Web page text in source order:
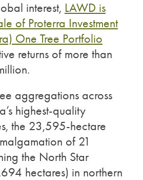
interest, LAWD is
of Proterra Investment
One Tree Portfolio
returns of more than
aggregations across
highest-quality
the 23,595-hectare
of 21
the North Star
hectares) in northern